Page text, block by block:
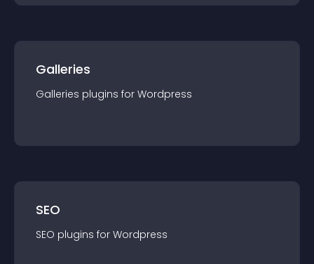
Galleries
Galleries plugins for Wordpress
SEO
SEO plugins for Wordpress